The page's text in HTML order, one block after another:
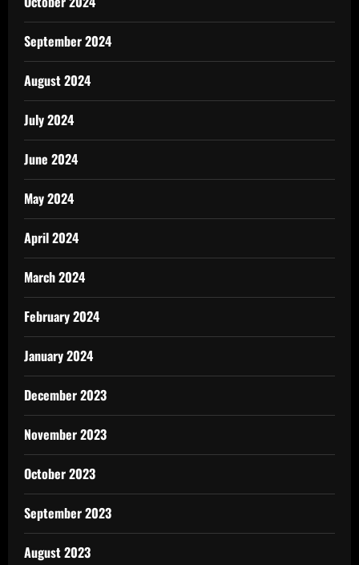
September 2024
August 2024
July 2024
June 2024
May 2024
April 2024
March 2024
February 2024
January 2024
December 2023
November 2023
October 2023
September 2023
August 2023